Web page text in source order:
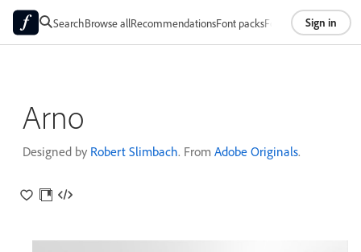
SearchBrowse allRecommendationsFont packsFoundriesAbout
Sign in
Arno
Designed by Robert Slimbach. From Adobe Originals.